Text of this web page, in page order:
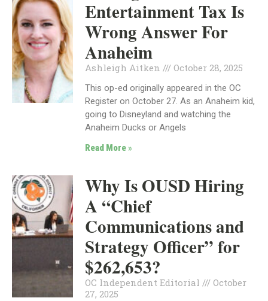
Entertainment Tax Is
Wrong Answer For
Anaheim
Ashleigh Aitken October 28, 2025
This op-ed originally appeared in the OC
Register on October 27. As an Anaheim kid,
going to Disneyland and watching the
Anaheim Ducks or Angels
Read More »
Why Is OUSD Hiring
A “Chief
Communications and
Strategy Officer” for
$262,653?
OC Independent Editorial
October
27, 2025